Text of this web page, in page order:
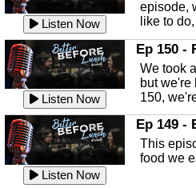
Listen Now
The
In this
an in
known
Listen Now
Sebring
In this
Deputy
Listen Now
episode,
like to
Listen Now
Ep 150 -
We took
but we're
150,
Listen Now
Ep 149 -
This
food we